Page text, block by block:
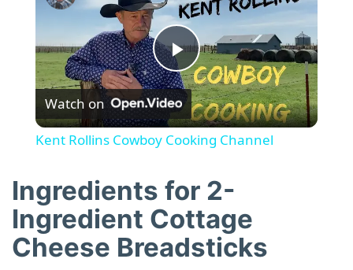
P
l
y
V
Watch on
Kent Rollins Cowboy Cooking Channel
Ingredients for 2-
Ingredient Cottage
Cheese Breadsticks